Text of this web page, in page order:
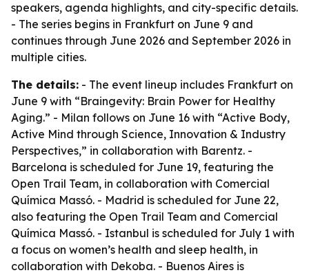
speakers, agenda highlights, and city-specific details.
- The series begins in Frankfurt on June 9 and
continues through June 2026 and September 2026 in
multiple cities.
The details: - The event lineup includes Frankfurt on
June 9 with “Braingevity: Brain Power for Healthy
Aging.” - Milan follows on June 16 with “Active Body,
Active Mind through Science, Innovation & Industry
Perspectives,” in collaboration with Barentz. -
Barcelona is scheduled for June 19, featuring the
Open Trail Team, in collaboration with Comercial
Química Massó. - Madrid is scheduled for June 22,
also featuring the Open Trail Team and Comercial
Química Massó. - Istanbul is scheduled for July 1 with
a focus on women’s health and sleep health, in
collaboration with Dekoba. - Buenos Aires is